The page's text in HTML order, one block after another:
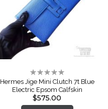
Rating:
0%
Hermes Jige Mini Clutch 7t Blue
Electric Epsom Calfskin
$575.00